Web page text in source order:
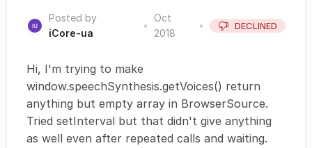
Posted by
iCore-ua
•
Oct
2018
• DECLINED
Hi, I'm trying to make
window.speechSynthesis.getVoices() return
anything but empty array in BrowserSource.
Tried setInterval but that didn't give anything
as well even after repeated calls and waiting.